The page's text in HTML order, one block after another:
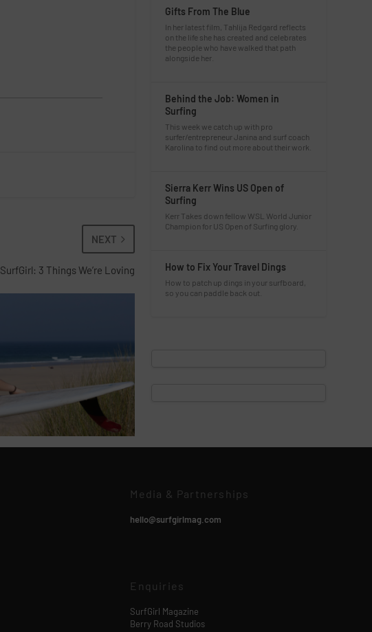
NEXT
SurfGirl: 3 Things We’re Loving
Gifts From The Blue
In her latest film, Tahlija Redgard reflects
on the life she has created and celebrates
the people who have walked that path
alongside her.
Behind the Job: Women in
Surfing
This week we catch up with pro
surfer/entrepreneur Janina and surf coach
Karolina to find out more about their work.
Sierra Kerr Wins US Open of
Surfing
Kerr Takes down fellow WSL World Junior
Champion for US Open of Surfing glory.
How to Fix Your Travel Dings
How to patch up dings in your surfboard,
so you can paddle back out.
Media & Partnerships
hello@surfgirlmag.com
Enquiries
SurfGirl Magazine
Berry Road Studios